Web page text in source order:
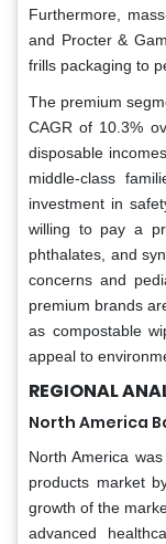
Furthermore,
and Procter &
frills packaging to
The premium
CAGR of 10.3%
disposable
middle-class
investment in
willing to pay a
phthalates, and
concerns and
premium brands
as compostable
appeal to
REGIONAL
North America
North America
products market
growth of the
advanced